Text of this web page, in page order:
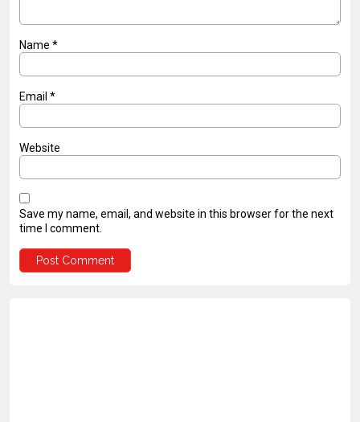
Name *
Email *
Website
Save my name, email, and website in this browser for the next
time I comment.